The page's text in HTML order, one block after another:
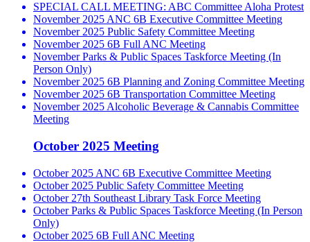
SPECIAL CALL MEETING: ABC Committee Aloha Protest
November 2025 ANC 6B Executive Committee Meeting
November 2025 Public Safety Committee Meeting
November 2025 6B Full ANC Meeting
November Parks & Public Spaces Taskforce Meeting (In
Person Only)
November 2025 6B Planning and Zoning Committee Meeting
November 2025 6B Transportation Committee Meeting
November 2025 Alcoholic Beverage & Cannabis Committee
Meeting
October 2025 Meeting
October 2025 ANC 6B Executive Committee Meeting
October 2025 Public Safety Committee Meeting
October 27th Southeast Library Task Force Meeting
October Parks & Public Spaces Taskforce Meeting (In Person
Only)
October 2025 6B Full ANC Meeting